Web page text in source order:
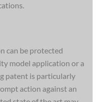
can be protected
model application or a
patent is particularly
action against an